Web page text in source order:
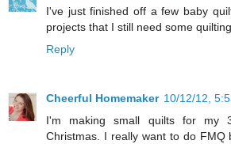
I've just finished off a few baby
projects that I still need some
Reply
Cheerful Homemaker 10/12/12,
I'm making small quilts for my
Christmas. I really want to do